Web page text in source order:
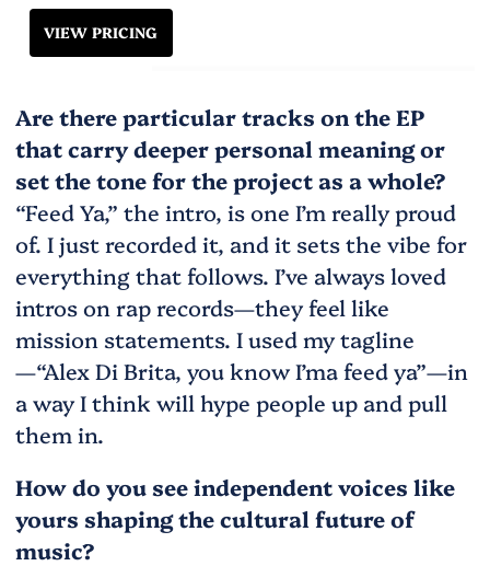
VIEW PRICING
Are there particular tracks on the EP
that carry deeper personal meaning or
set the tone for the project as a whole?
“Feed Ya,” the intro, is one I’m really proud
of. I just recorded it, and it sets the vibe for
everything that follows. I’ve always loved
intros on rap records—they feel like
mission statements. I used my tagline
—“Alex Di Brita, you know I’ma feed ya”—in
a way I think will hype people up and pull
them in.
How do you see independent voices like
yours shaping the cultural future of
music?